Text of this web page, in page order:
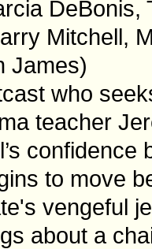
DeBonis,
Mitchell,
James)
who
teacher
to move
vengeful
about a